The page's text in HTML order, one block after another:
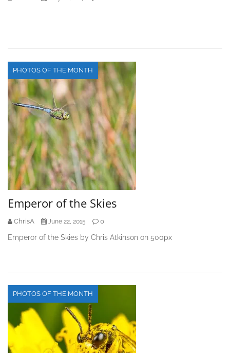
PHOTOS OF THE MONTH
Emperor of the Skies
ChrisA June 22, 2015 0
Emperor of the Skies by Chris Atkinson on 500px
PHOTOS OF THE MONTH